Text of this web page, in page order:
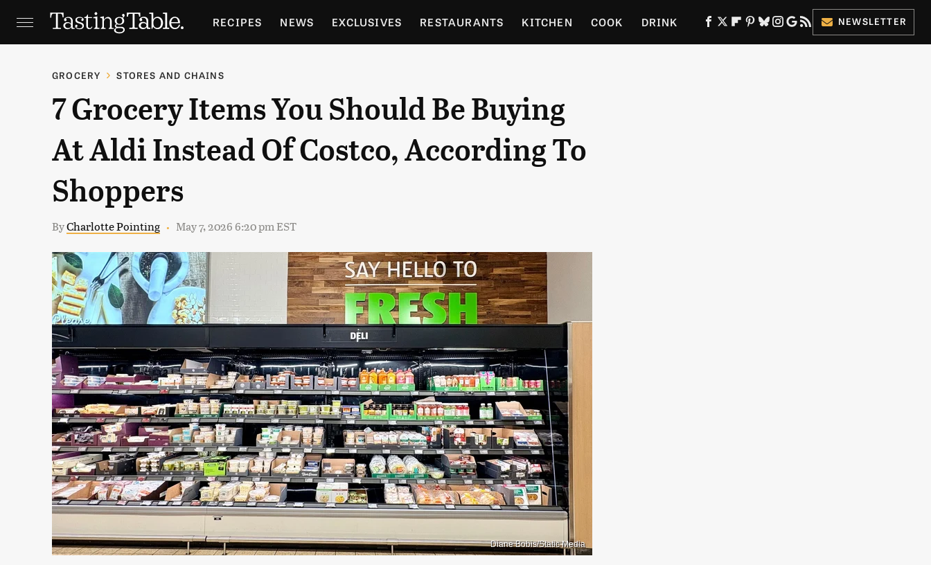
RECIPES NEWS EXCLUSIVES RESTAURANTS KITCHEN COOK DRINK
HOLIDAYS GARDENING
NEWSLETTER
GROCERY STORES AND CHAINS
7 Grocery Items You Should Be Buying
At Aldi Instead Of Costco, According To
Shoppers
ByCharlotte Pointing May 7, 2026 6:20 pm EST
Diane Bobis/Static Media